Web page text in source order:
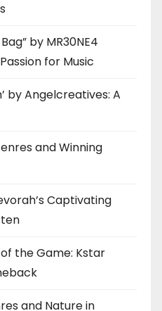
by MR30NE4
for Music
by Angelcreatives: A
and Winning
Captivating
the Game: Kstar
and Nature in